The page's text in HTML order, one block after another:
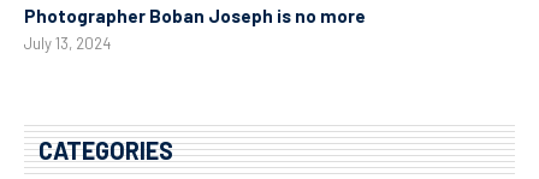
Photographer Boban Joseph is no more
July 13, 2024
CATEGORIES